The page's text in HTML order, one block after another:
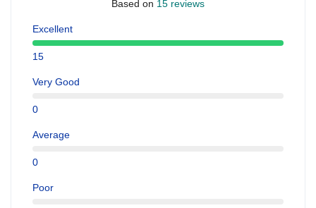
Based on 15 reviews
Excellent
15
Very Good
0
Average
0
Poor